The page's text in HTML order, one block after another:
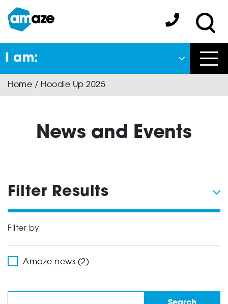
Skip
to
main
content
Amaze:
I am:
Back
Close
About Autism
Amaze Inclusion
Support
Home / Hoodie Up 2025
News and Events
Filter Results
Filter by
Amaze news (2)